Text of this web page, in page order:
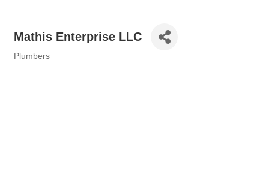
Mathis Enterprise LLC
Plumbers